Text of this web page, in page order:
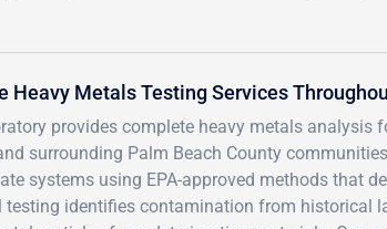
Heavy Metals Testing Services
provides complete heavy metals analysis
surrounding Palm Beach County
systems using EPA-approved methods that
testing identifies contamination from historical